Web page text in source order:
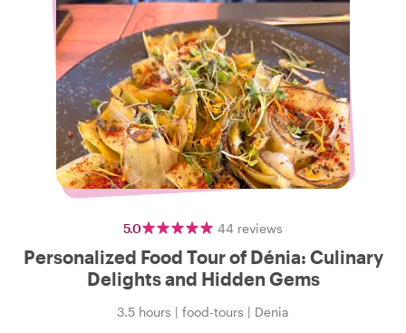
5.0 44 reviews
Personalized Food Tour of Dénia: Culinary
Delights and Hidden Gems
3.5 hours | food-tours | Denia